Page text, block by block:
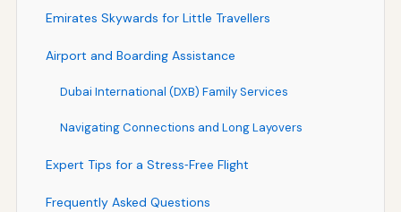
Emirates Skywards for Little Travellers
Airport and Boarding Assistance
Dubai International (DXB) Family Services
Navigating Connections and Long Layovers
Expert Tips for a Stress‑Free Flight
Frequently Asked Questions